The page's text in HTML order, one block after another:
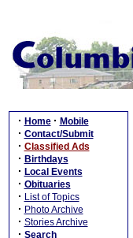
· Home · Mobile
· Contact/Submit
· Classified Ads
· Birthdays
· Local Events
· Obituaries
· List of Topics
· Photo Archive
· Stories Archive
· Search